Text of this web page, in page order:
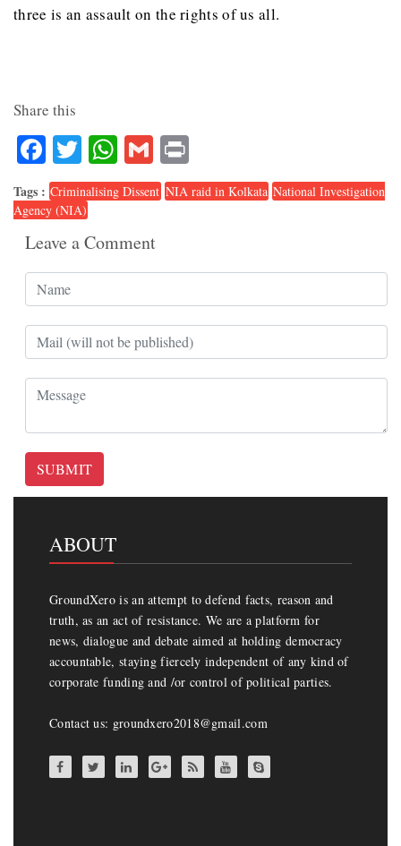
three is an assault on the rights of us all.
Share this
Facebook
TwitterWhatsApp
Gmail
Tags : Criminalising Dissent NIA raid in Kolkata National Investigation
Agency (NIA)
Leave a Comment
SUBMIT
ABOUT
GroundXero is an attempt to defend facts, reason and
truth, as an act of resistance. We are a platform for
news, dialogue and debate aimed at holding democracy
accountable, staying fiercely independent of any kind of
corporate funding and /or control of political parties.
Contact us: groundxero2018@gmail.com